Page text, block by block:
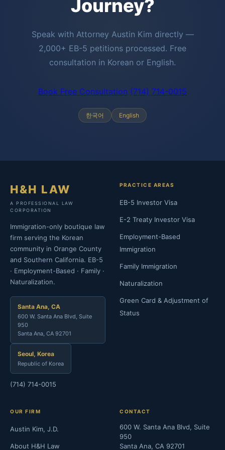
Journey?
Speak with Attorney Austin Kim directly —
2,000+ EB-5 petitions processed. Free
consultation in Korean or English.
Book Free Consultation (714) 714-0015
한국어 English
H&H LAW
A PROFESSIONAL LAW
CORPORATION
Immigration-only boutique law
firm serving the Korean
community in Orange County
and Southern California. EB-5
· Employment-Based · Family ·
Naturalization.
Santa Ana, CA
600 W. Santa Ana Blvd, Suite
950
Santa Ana, CA 92701
Seoul, Korea
Republic of Korea
(714) 714-0015
PRACTICE AREAS
EB-5 Investor Visa
E-2 Treaty Investor Visa
Employment-Based
Immigration
Family Immigration
Naturalization
Green Card & Adjustment of
Status
OUR FIRM
Austin Kim, J.D.
About H&H Law
CONTACT
600 W. Santa Ana Blvd, Suite
950
Santa Ana, CA 92701